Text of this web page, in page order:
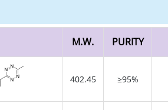
M.W. PURITY
402.45 ≥95%